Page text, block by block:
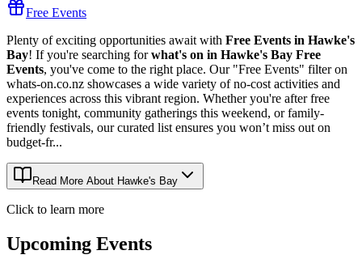
Free Events
Plenty of exciting opportunities await with Free Events in Hawke's
Bay! If you're searching forwhat's on in Hawke's Bay Free
Events, you've come to the right place. Our "Free Events" filter on
whats-on.co.nz showcases a wide variety of no-cost activities and
experiences across this vibrant region. Whether you're after free
events tonight, community gatherings this weekend, or family-
friendly festivals, our curated list ensures you won’t miss out on
budget-fr...
Read More About Hawke's Bay
Click to learn more
Upcoming Events